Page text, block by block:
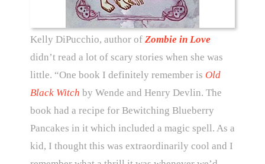
Kelly DiPucchio, author of Zombie in Love
didn’t read a lot of scary stories when she was
little. “One book I definitely remember is Old
Black Witch by Wende and Henry Devlin. The
book had a recipe for Bewitching Blueberry
Pancakes in it which included a magic spell. As a
kid, I thought this was extraordinarily cool and I